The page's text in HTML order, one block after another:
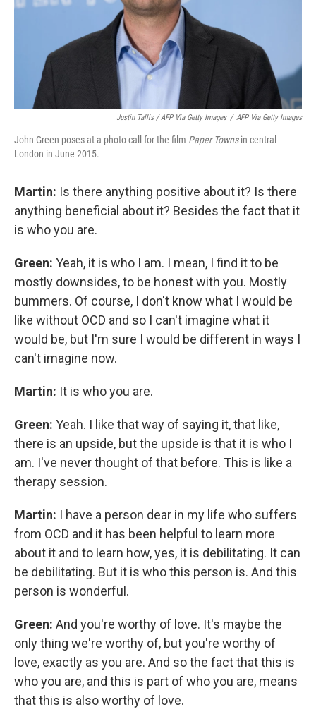
Justin Tallis / AFP Via Getty Images / AFP Via Getty Images
John Green poses at a photo call for the film Paper Townsin central
London in June 2015.
Martin: Is there anything positive about it? Is there
anything beneficial about it? Besides the fact that it
is who you are.
Green: Yeah, it is who I am. I mean, I find it to be
mostly downsides, to be honest with you. Mostly
bummers. Of course, I don't know what I would be
like without OCD and so I can't imagine what it
would be, but I'm sure I would be different in ways I
can't imagine now.
Martin: It is who you are.
Green: Yeah. I like that way of saying it, that like,
there is an upside, but the upside is that it is who I
am. I've never thought of that before. This is like a
therapy session.
Martin: I have a person dear in my life who suffers
from OCD and it has been helpful to learn more
about it and to learn how, yes, it is debilitating. It can
be debilitating. But it is who this person is. And this
person is wonderful.
Green: And you're worthy of love. It's maybe the
only thing we're worthy of, but you're worthy of
love, exactly as you are. And so the fact that this is
who you are, and this is part of who you are, means
that this is also worthy of love.